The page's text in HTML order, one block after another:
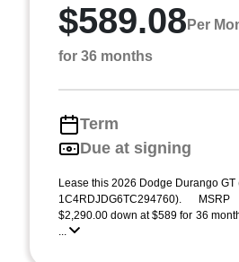
$589.08 Per
for 36 months
Term
Due at signing
Lease this 2026 Dodge Durango GT
1C4RDJDG6TC294760).
$2,290.00 down at $589 for 36
...